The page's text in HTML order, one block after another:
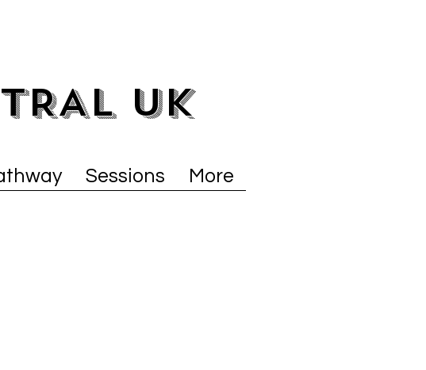
UK
Sessions More